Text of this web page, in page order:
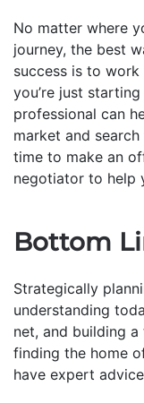
No matter where
journey, the best
success is to work
you’re just
professional can
market and
time to make an
negotiator to help
Bottom
Strategically
understanding
net, and building
finding the home
have expert